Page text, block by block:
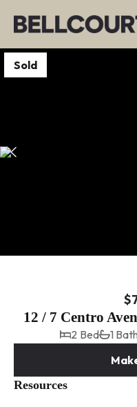
Sold
12 / 7 Centro
2 Bed 1 Bath
Resources